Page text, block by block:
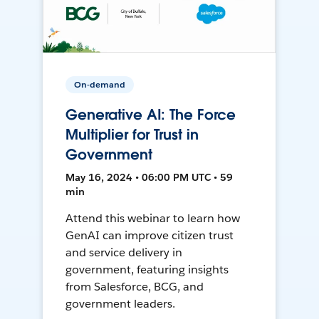
On-demand
Generative AI: The Force
Multiplier for Trust in
Government
May 16, 2024 • 06:00 PM UTC • 59
min
Attend this webinar to learn how
GenAI can improve citizen trust
and service delivery in
government, featuring insights
from Salesforce, BCG, and
government leaders.